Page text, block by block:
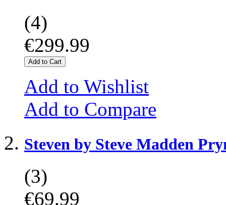
(4)
€299.99
Add to Cart
Add to Wishlist
Add to Compare
Steven by Steve Madden
(3)
€69.99